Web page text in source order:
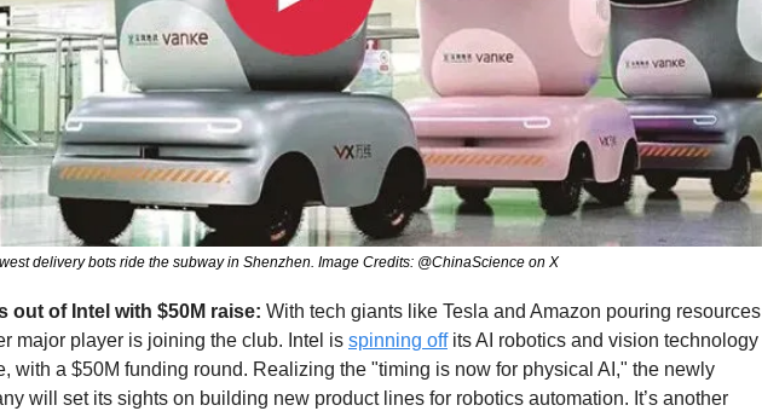
delivery bots ride the subway in Shenzhen. Image Credits: @ChinaScience on X
out of Intel with $50M raise: With tech giants like Tesla and Amazon pouring resources
major player is joining the club. Intel is spinning off its AI robotics and vision technology
with a $50M funding round. Realizing the "timing is now for physical AI," the newly
will set its sights on building new product lines for robotics automation. It’s another